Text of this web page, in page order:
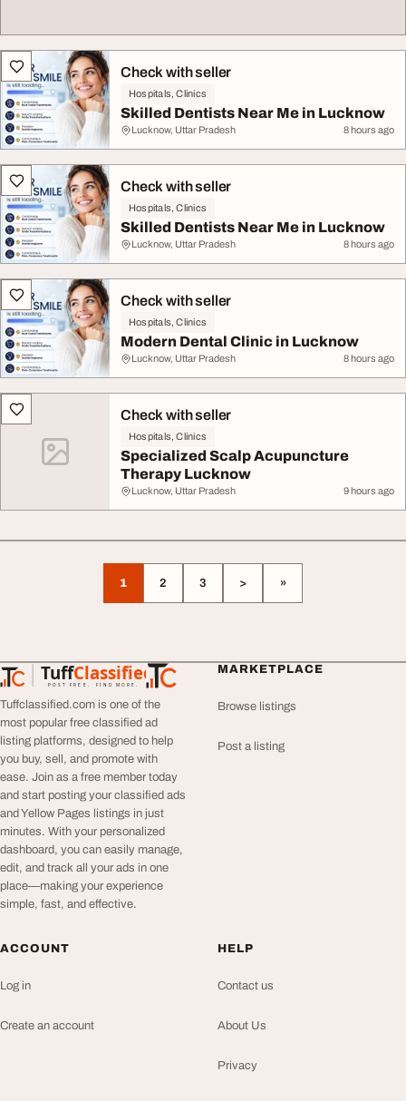
Check with seller
Hospitals, Clinics
Skilled Dentists Near Me in Lucknow
Lucknow, Uttar Pradesh 8 hours ago
Check with seller
Hospitals, Clinics
Skilled Dentists Near Me in Lucknow
Lucknow, Uttar Pradesh 8 hours ago
Check with seller
Hospitals, Clinics
Modern Dental Clinic in Lucknow
Lucknow, Uttar Pradesh 8 hours ago
Check with seller
Hospitals, Clinics
Specialized Scalp Acupuncture
Therapy Lucknow
Lucknow, Uttar Pradesh 9 hours ago
1 2 3 > »
TuffClassified
POST FREE. FIND MORE.
TuffClassified
Tuffclassified.com is one of the
most popular free classified ad
listing platforms, designed to help
you buy, sell, and promote with
ease. Join as a free member today
and start posting your classified ads
and Yellow Pages listings in just
minutes. With your personalized
dashboard, you can easily manage,
edit, and track all your ads in one
place—making your experience
simple, fast, and effective.
MARKETPLACE
Browse listings
Post a listing
ACCOUNT
Log in
Create an account
HELP
Contact us
About Us
Privacy